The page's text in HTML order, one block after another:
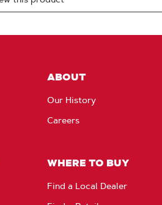
ABOUT
Our History
Careers
WHERE TO BUY
Find a Local Dealer